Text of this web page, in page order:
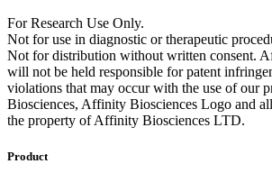
For Research Use Only.
Not for use in diagnostic or therapeutic
Not for distribution without written consent.
will not be held responsible for patent
violations that may occur with the use of our
Biosciences, Affinity Biosciences Logo and
the property of Affinity Biosciences LTD.
Product